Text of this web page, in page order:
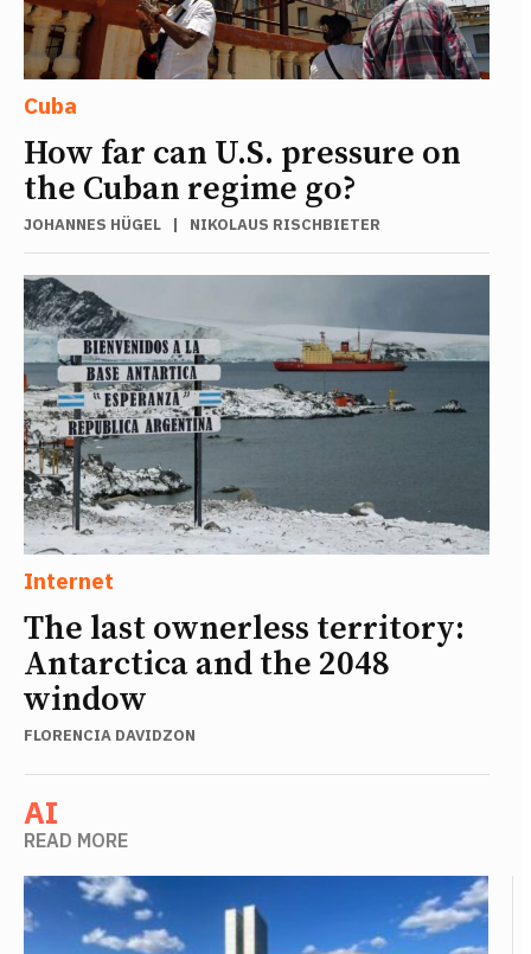
Cuba
How far can U.S. pressure on
the Cuban regime go?
JOHANNES HÜGEL NIKOLAUS RISCHBIETER
Internet
The last ownerless territory:
Antarctica and the 2048
window
FLORENCIA DAVIDZON
AI
READ MORE